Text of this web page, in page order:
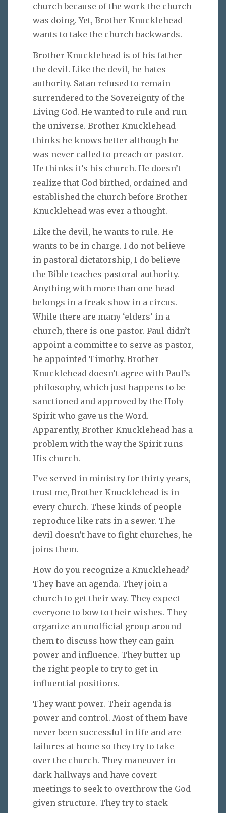
church because of the work the church
was doing. Yet, Brother Knucklehead
wants to take the church backwards.
Brother Knucklehead is of his father
the devil. Like the devil, he hates
authority. Satan refused to remain
surrendered to the Sovereignty of the
Living God. He wanted to rule and run
the universe. Brother Knucklehead
thinks he knows better although he
was never called to preach or pastor.
He thinks it’s his church. He doesn’t
realize that God birthed, ordained and
established the church before Brother
Knucklehead was ever a thought.
Like the devil, he wants to rule. He
wants to be in charge. I do not believe
in pastoral dictatorship, I do believe
the Bible teaches pastoral authority.
Anything with more than one head
belongs in a freak show in a circus.
While there are many ‘elders’ in a
church, there is one pastor. Paul didn’t
appoint a committee to serve as pastor,
he appointed Timothy. Brother
Knucklehead doesn’t agree with Paul’s
philosophy, which just happens to be
sanctioned and approved by the Holy
Spirit who gave us the Word.
Apparently, Brother Knucklehead has a
problem with the way the Spirit runs
His church.
I’ve served in ministry for thirty years,
trust me, Brother Knucklehead is in
every church. These kinds of people
reproduce like rats in a sewer. The
devil doesn’t have to fight churches, he
joins them.
How do you recognize a Knucklehead?
They have an agenda. They join a
church to get their way. They expect
everyone to bow to their wishes. They
organize an unofficial group around
them to discuss how they can gain
power and influence. They butter up
the right people to try to get in
influential positions.
They want power. Their agenda is
power and control. Most of them have
never been successful in life and are
failures at home so they try to take
over the church. They maneuver in
dark hallways and have covert
meetings to seek to overthrow the God
given structure. They try to stack